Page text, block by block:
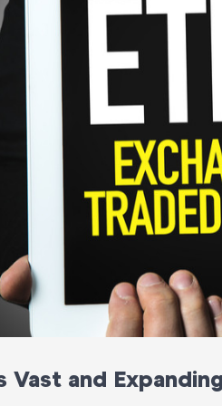
Vast and